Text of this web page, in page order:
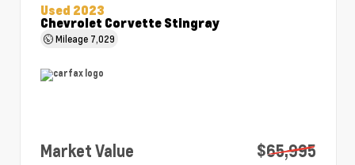
Used 2023
Chevrolet Corvette Stingray
Mileage 7,029
Market Value
$65,995